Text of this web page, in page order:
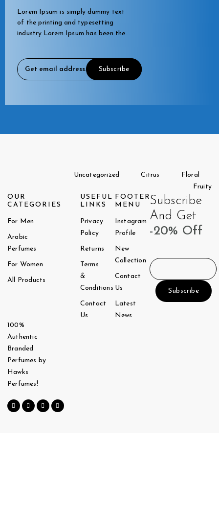
Lorem Ipsum is simply dummy text
of the printing and typesetting
industry.Lorem Ipsum has been the
Uncategorized Citrus
Floral
Fruity
OUR
CATEGORIES
For Men
Arabic
Perfumes
For Women
All Products
100%
Authentic
Branded
Perfumes by
Hawks
Perfumes!
USEFUL
LINKS
Privacy
Policy
Returns
Terms
&
Conditions
Contact
Us
FOOTER
MENU
Instagram
Profile
New
Collection
Contact
Us
Latest
News
Subscribe
And Get
-20% Off